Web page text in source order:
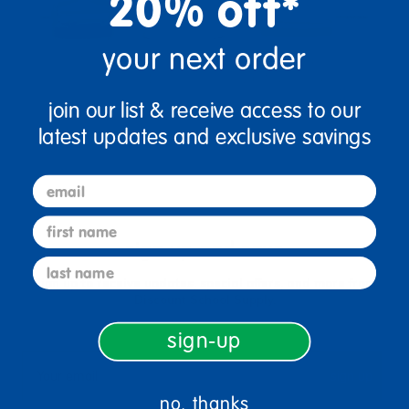
sign up and save
Sign up to receive updates, special offers, and more from
your next order
join our list & receive access to our
latest updates and exclusive savings
email
first name
last name
sign-up
no, thanks